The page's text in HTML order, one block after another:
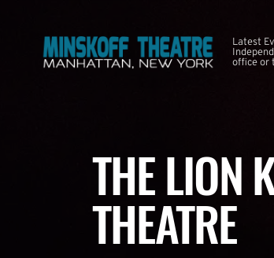
Latest
office or
THE LION
THEATRE